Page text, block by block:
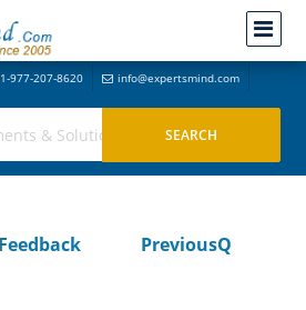
977-207-8620 info@expertsmind.com
Feedback
PreviousQ